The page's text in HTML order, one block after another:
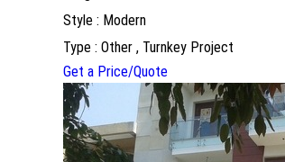
Style : Modern
Type : Other , Turnkey Project
Get a Price/Quote